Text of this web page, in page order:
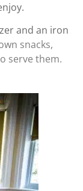
and an iron
snacks,
serve them.